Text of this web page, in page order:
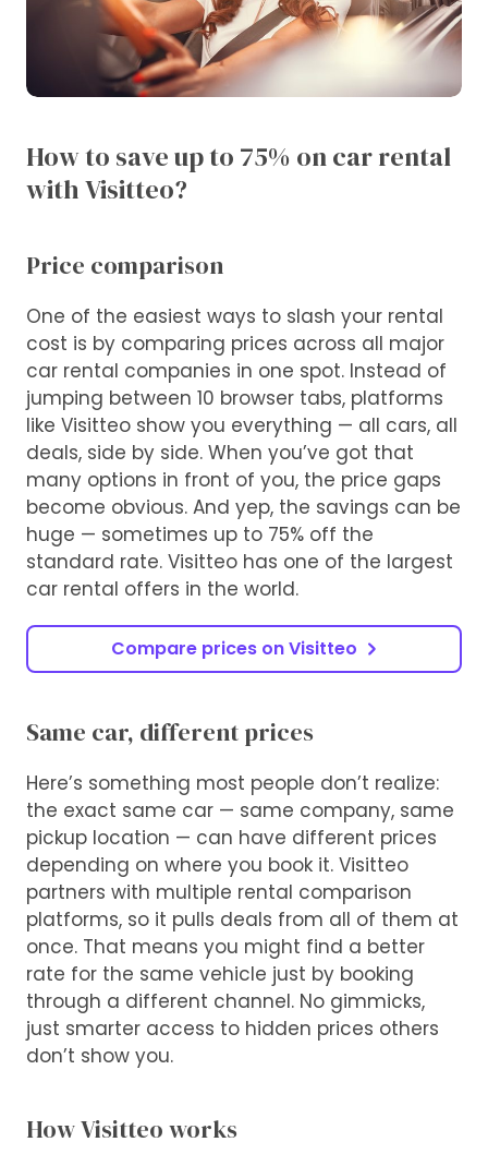
How to save up to 75% on car rental
with Visitteo?
Price comparison
One of the easiest ways to slash your rental
cost is by comparing prices across all major
car rental companies in one spot. Instead of
jumping between 10 browser tabs, platforms
like Visitteo show you everything — all cars, all
deals, side by side. When you’ve got that
many options in front of you, the price gaps
become obvious. And yep, the savings can be
huge — sometimes up to 75% off the
standard rate. Visitteo has one of the largest
car rental offers in the world.
Compare prices on Visitteo
Same car, different prices
Here’s something most people don’t realize:
the exact same car — same company, same
pickup location — can have different prices
depending on where you book it. Visitteo
partners with multiple rental comparison
platforms, so it pulls deals from all of them at
once. That means you might find a better
rate for the same vehicle just by booking
through a different channel. No gimmicks,
just smarter access to hidden prices others
don’t show you.
How Visitteo works